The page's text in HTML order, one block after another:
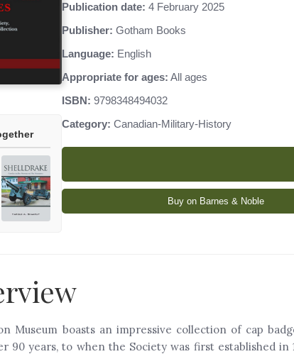
Publication date: 4 February 2025
Publisher: Gotham Books
Language: English
Appropriate for ages: All ages
ISBN: 9798348494032
Category: Canadian-Military-History
Buy on Barnes & Noble
Museum boasts an impressive collection of cap
90 years, to when the Society was first established